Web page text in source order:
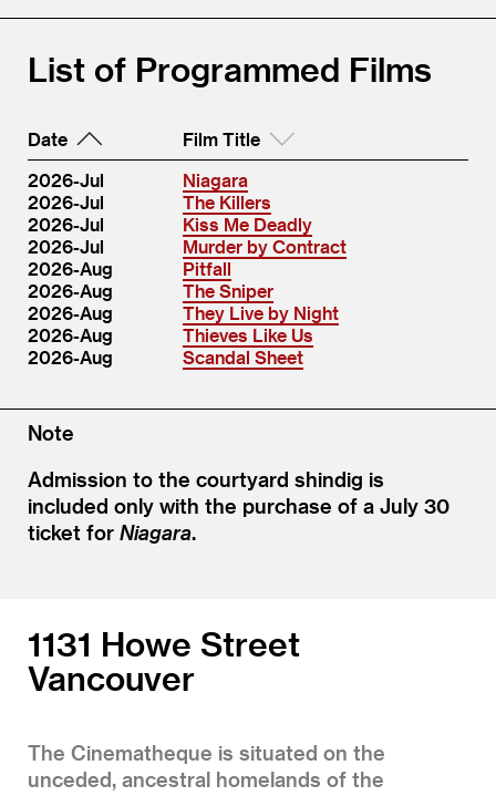
List of Programmed Films
Date
Film Title
2026-Jul
Niagara
2026-Jul
The Killers
2026-Jul
Kiss Me Deadly
2026-Jul
Murder by Contract
2026-Aug
Pitfall
2026-Aug
The Sniper
2026-Aug
They Live by Night
2026-Aug
Thieves Like Us
2026-Aug
Scandal Sheet
Note
Admission to the courtyard shindig is
included only with the purchase of a July 30
ticket for Niagara.
1131 Howe Street
Vancouver
The Cinematheque is situated on the
unceded, ancestral homelands of the